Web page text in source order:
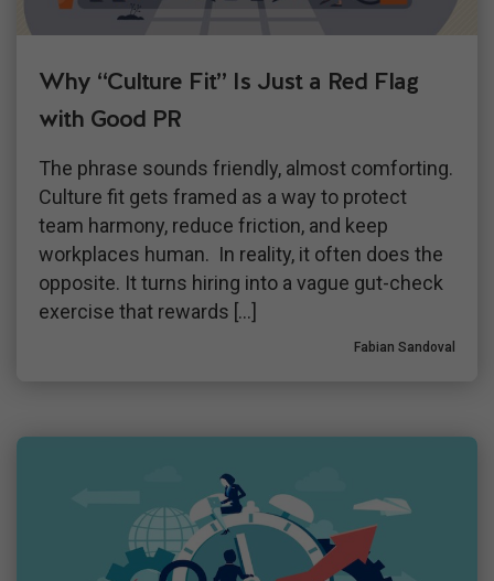
Why “Culture Fit” Is Just a Red Flag
with Good PR
The phrase sounds friendly, almost comforting.
Culture fit gets framed as a way to protect
team harmony, reduce friction, and keep
workplaces human. In reality, it often does the
opposite. It turns hiring into a vague gut-check
exercise that rewards […]
Fabian Sandoval